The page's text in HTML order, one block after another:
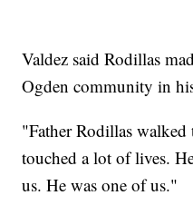
Valdez said Rodillas
Ogden community in
"Father Rodillas
touched a lot of lives.
us. He was one of us."